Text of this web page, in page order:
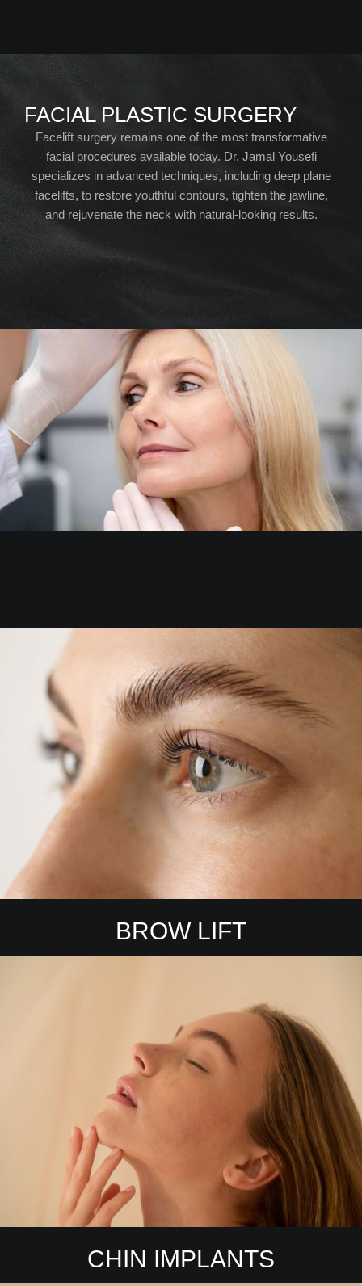
FACIAL PLASTIC SURGERY
Facelift surgery remains one of the most transformative
facial procedures available today. Dr. Jamal Yousefi
specializes in advanced techniques, including deep plane
facelifts, to restore youthful contours, tighten the jawline,
and rejuvenate the neck with natural-looking results.
BROW LIFT
CHIN IMPLANTS